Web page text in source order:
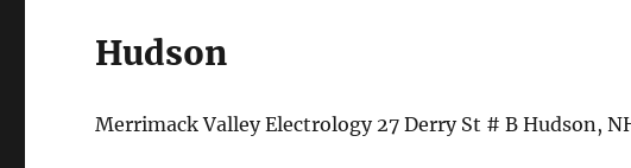
Hudson
Merrimack Valley Electrology 27 Derry St # B Hudson,